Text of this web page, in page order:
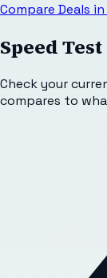
Compare Deals in
Speed Test
Check your
compares to